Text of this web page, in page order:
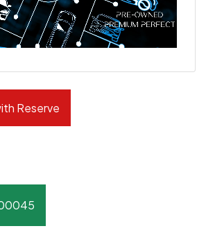
Reserve